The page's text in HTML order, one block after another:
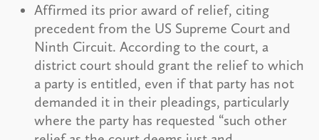
Affirmed its prior award of relief, citing
precedent from the US Supreme Court and
Ninth Circuit. According to the court, a
district court should grant the relief to which
a party is entitled, even if that party has not
demanded it in their pleadings, particularly
where the party has requested “such other